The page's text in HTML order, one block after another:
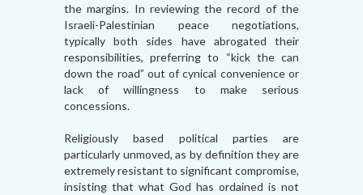
the margins. In reviewing the record of the
Israeli-Palestinian peace negotiations,
typically both sides have abrogated their
responsibilities, preferring to “kick the can
down the road” out of cynical convenience or
lack of willingness to make serious
concessions.
Religiously based political parties are
particularly unmoved, as by definition they are
extremely resistant to significant compromise,
insisting that what God has ordained is not